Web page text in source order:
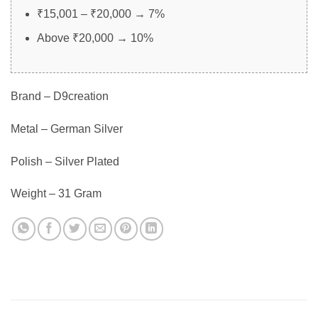
₹15,001 – ₹20,000 → 7%
Above ₹20,000 → 10%
Brand – D9creation
Metal – German Silver
Polish – Silver Plated
Weight – 31 Gram